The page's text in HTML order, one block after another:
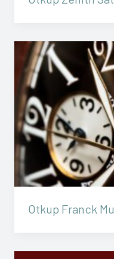
Otkup Franck